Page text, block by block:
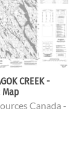
CREEK -
Map
Canada -